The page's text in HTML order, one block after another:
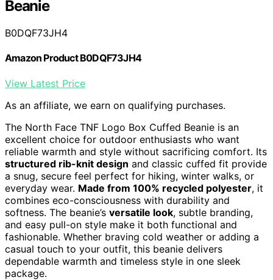
Beanie
B0DQF73JH4
Amazon Product B0DQF73JH4
View Latest Price
As an affiliate, we earn on qualifying purchases.
The North Face TNF Logo Box Cuffed Beanie is an
excellent choice for outdoor enthusiasts who want
reliable warmth and style without sacrificing comfort. Its
structured rib-knit design and classic cuffed fit provide
a snug, secure feel perfect for hiking, winter walks, or
everyday wear. Made from 100% recycled polyester, it
combines eco-consciousness with durability and
softness. The beanie’s versatile look, subtle branding,
and easy pull-on style make it both functional and
fashionable. Whether braving cold weather or adding a
casual touch to your outfit, this beanie delivers
dependable warmth and timeless style in one sleek
package.